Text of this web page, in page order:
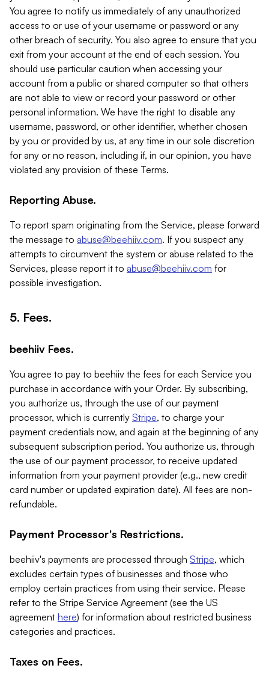
You agree to notify us immediately of any unauthorized
access to or use of your username or password or any
other breach of security. You also agree to ensure that you
exit from your account at the end of each session. You
should use particular caution when accessing your
account from a public or shared computer so that others
are not able to view or record your password or other
personal information. We have the right to disable any
username, password, or other identifier, whether chosen
by you or provided by us, at any time in our sole discretion
for any or no reason, including if, in our opinion, you have
violated any provision of these Terms.
Reporting Abuse.
To report spam originating from the Service, please forward
the message to abuse@beehiiv.com. If you suspect any
attempts to circumvent the system or abuse related to the
Services, please report it to abuse@beehiiv.com for
possible investigation.
5. Fees.
beehiiv Fees.
You agree to pay to beehiiv the fees for each Service you
purchase in accordance with your Order. By subscribing,
you authorize us, through the use of our payment
processor, which is currently Stripe, to charge your
payment credentials now, and again at the beginning of any
subsequent subscription period. You authorize us, through
the use of our payment processor, to receive updated
information from your payment provider (e.g., new credit
card number or updated expiration date). All fees are non-
refundable.
Payment Processor's Restrictions.
beehiiv's payments are processed through Stripe, which
excludes certain types of businesses and those who
employ certain practices from using their service. Please
refer to the Stripe Service Agreement (see the US
agreement here) for information about restricted business
categories and practices.
Taxes on Fees.